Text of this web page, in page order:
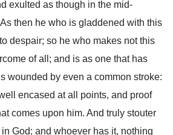
exulted as though in the mid-
then he who is gladdened with this
despair; so he who makes not this
of all; and is as one that has
wounded by even a common stroke:
encased at all points, and proof
comes upon him. And truly stouter
God; and whoever has it, nothing